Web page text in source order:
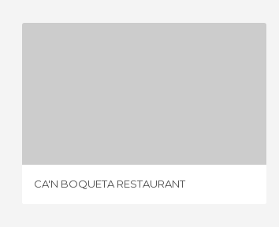
CA'N BOQUETA RESTAURANT